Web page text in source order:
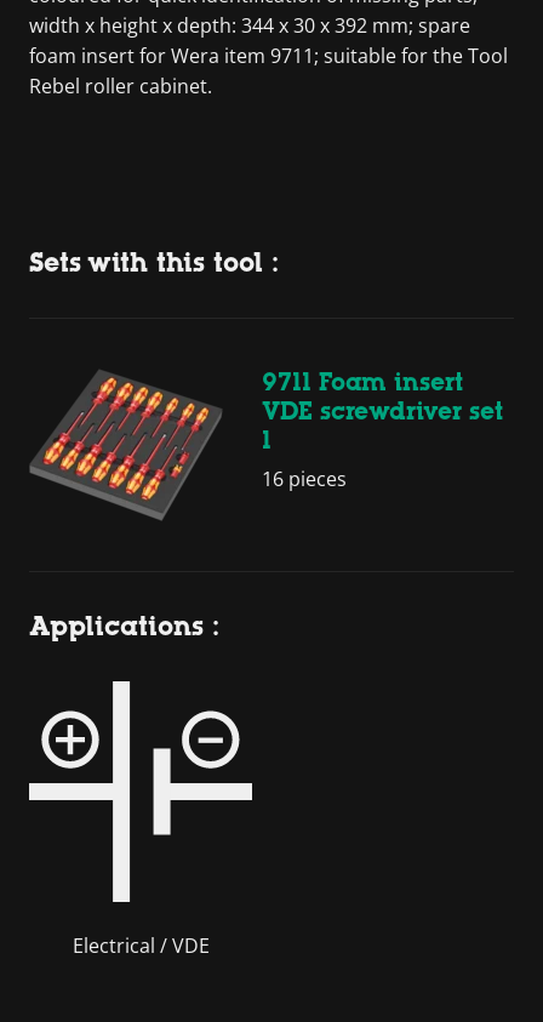
width x height x depth: 344 x 30 x 392 mm; spare
foam insert for Wera item 9711; suitable for the Tool
Rebel roller cabinet.
Sets with this tool :
9711 Foam insert
VDE screwdriver set
1
16 pieces
Applications :
Electrical / VDE